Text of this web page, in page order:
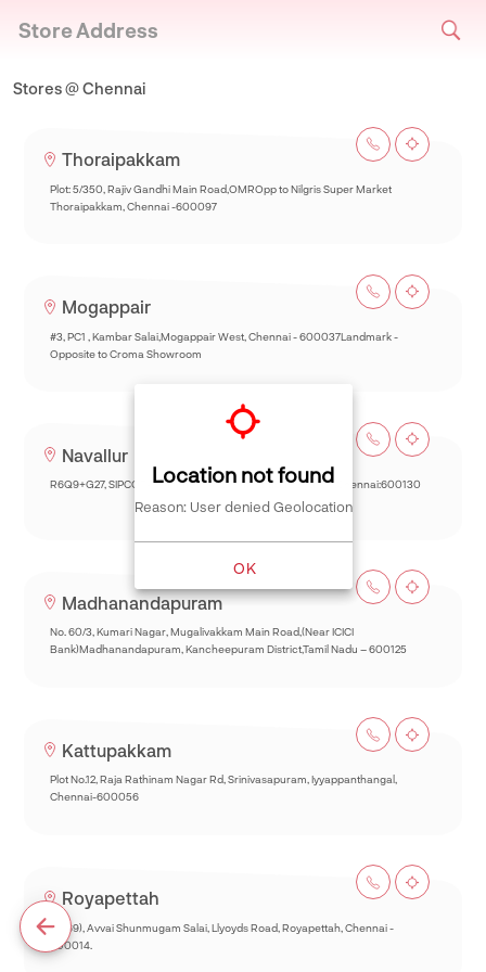
Store Address
Stores @ Chennai
Thoraipakkam
Plot: 5/350, Rajiv Gandhi Main Road,OMROpp to Nilgris Super Market
Thoraipakkam, Chennai -600097
Mogappair
#3, PC1 , Kambar Salai,Mogappair West, Chennai - 600037Landmark -
Opposite to Croma Showroom
Navallur
R6Q9+G27, SIPCOT-Thalambur Rd, Thazhambur, Siruseri,Chennai:600130
Madhanandapuram
No. 60/3, Kumari Nagar, Mugalivakkam Main Road,(Near ICICI
Bank)Madhanandapuram, Kancheepuram District,Tamil Nadu – 600125
Kattupakkam
Plot No.12, Raja Rathinam Nagar Rd, Srinivasapuram, Iyyappanthangal,
Chennai-600056
Royapettah
93(69), Avvai Shunmugam Salai, Llyoyds Road, Royapettah, Chennai -
600014.
Location not found
Reason: User denied Geolocation
OK